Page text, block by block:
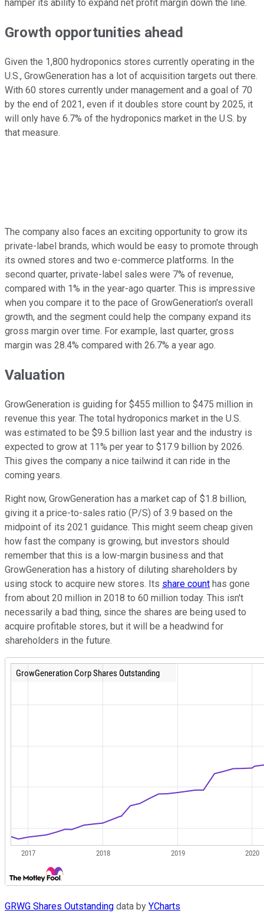
hamper its ability to expand net profit margin down the line.
Growth opportunities ahead
Given the 1,800 hydroponics stores currently operating in the
U.S., GrowGeneration has a lot of acquisition targets out there.
With 60 stores currently under management and a goal of 70
by the end of 2021, even if it doubles store count by 2025, it
will only have 6.7% of the hydroponics market in the U.S. by
that measure.
The company also faces an exciting opportunity to grow its
private-label brands, which would be easy to promote through
its owned stores and two e-commerce platforms. In the
second quarter, private-label sales were 7% of revenue,
compared with 1% in the year-ago quarter. This is impressive
when you compare it to the pace of GrowGeneration's overall
growth, and the segment could help the company expand its
gross margin over time. For example, last quarter, gross
margin was 28.4% compared with 26.7% a year ago.
Valuation
GrowGeneration is guiding for $455 million to $475 million in
revenue this year. The total hydroponics market in the U.S.
was estimated to be $9.5 billion last year and the industry is
expected to grow at 11% per year to $17.9 billion by 2026.
This gives the company a nice tailwind it can ride in the
coming years.
Right now, GrowGeneration has a market cap of $1.8 billion,
giving it a price-to-sales ratio (P/S) of 3.9 based on the
midpoint of its 2021 guidance. This might seem cheap given
how fast the company is growing, but investors should
remember that this is a low-margin business and that
GrowGeneration has a history of diluting shareholders by
using stock to acquire new stores. Its share count has gone
from about 20 million in 2018 to 60 million today. This isn't
necessarily a bad thing, since the shares are being used to
acquire profitable stores, but it will be a headwind for
shareholders in the future.
GRWG Shares Outstanding data by YCharts